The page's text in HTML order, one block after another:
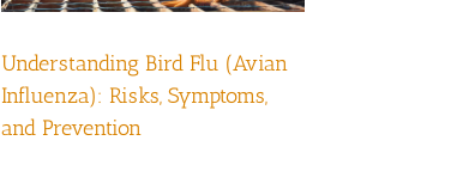
Understanding Bird Flu (Avian
Influenza): Risks, Symptoms,
and Prevention